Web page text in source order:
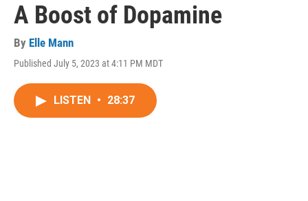
A Boost of Dopamine
By Elle Mann
Published July 5, 2023 at 4:11 PM MDT
LISTEN • 28:37